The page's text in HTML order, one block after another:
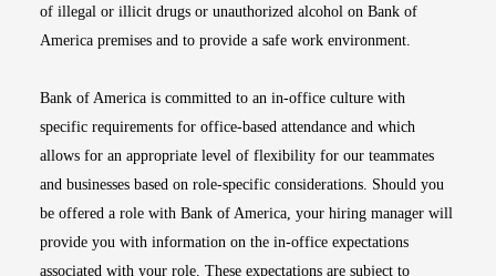
of illegal or illicit drugs or unauthorized alcohol on Bank of
America premises and to provide a safe work environment.
Bank of America is committed to an in-office culture with
specific requirements for office-based attendance and which
allows for an appropriate level of flexibility for our teammates
and businesses based on role-specific considerations. Should you
be offered a role with Bank of America, your hiring manager will
provide you with information on the in-office expectations
associated with your role. These expectations are subject to